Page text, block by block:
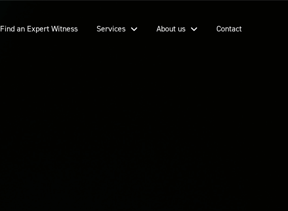
Find an Expert Witness Services About us Contact